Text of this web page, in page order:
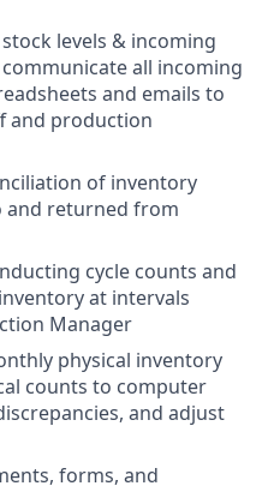
levels & incoming
all incoming
and emails to
and production
of inventory
and returned from
cycle counts and
at intervals
Manager
physical inventory
counts to computer
and adjust
forms, and